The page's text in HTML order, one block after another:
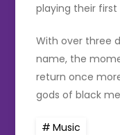
playing their first
With over three
name, the
return once
gods of black
Music